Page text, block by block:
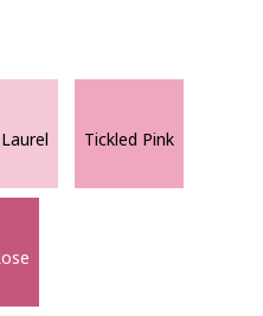
Tickled Pink